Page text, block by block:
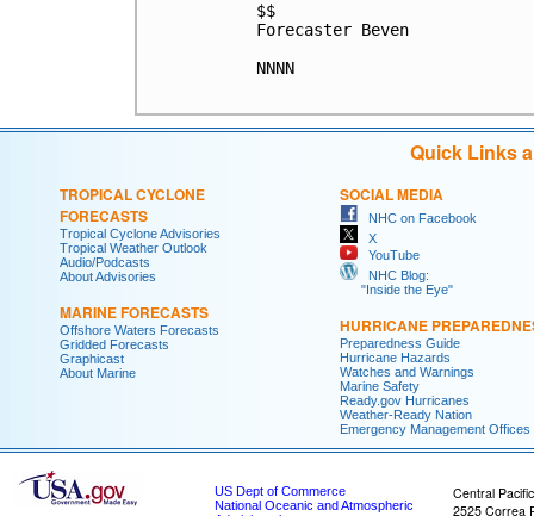
$$
Forecaster Beven
NNNN
Quick Links
TROPICAL CYCLONE
FORECASTS
Tropical Cyclone Advisories
Tropical Weather Outlook
Audio/Podcasts
About Advisories
MARINE FORECASTS
Offshore Waters Forecasts
Gridded Forecasts
Graphicast
About Marine
SOCIAL MEDIA
NHC on Facebook
X
YouTube
NHC Blog:
"Inside the Eye"
HURRICANE
Preparedness Guide
Hurricane Hazards
Watches and Warnings
Marine Safety
Ready.gov Hurricanes
Weather-Ready Nation
Emergency Management Offices
US Dept of Commerce
National Oceanic and Atmospheric
Central
2525 Correa